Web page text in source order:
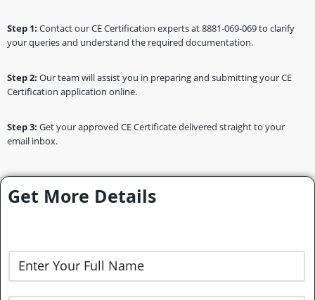
Step 1: Contact our CE Certification experts at 8881-069-069 to clarify
your queries and understand the required documentation.
Step 2: Our team will assist you in preparing and submitting your CE
Certification application online.
Step 3: Get your approved CE Certificate delivered straight to your
email inbox.
Get More Details